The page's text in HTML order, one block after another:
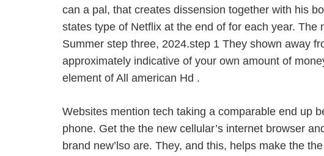
can a pal, that creates dissension together with his
states type of Netflix at the end of for each year.
Summer step three, 2024.step 1 They shown away
approximately indicative of your own amount of
element of All american Hd .
Websites mention tech taking a comparable end up
phone. Get the the new cellular’s internet browser
brand new’lso are. They, and this, helps make the